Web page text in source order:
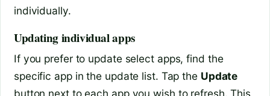
individually.
Updating individual apps
If you prefer to update select apps, find the
specific app in the update list. Tap the Update
button next to each app you wish to refresh. This